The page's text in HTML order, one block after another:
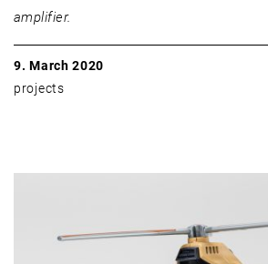
amplifier.
9. March 2020
projects